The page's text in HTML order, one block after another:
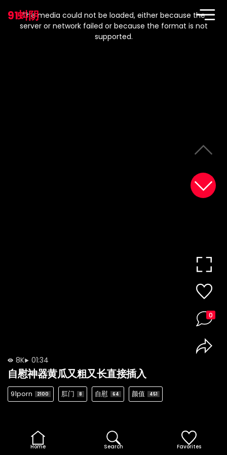
91蚪阴
modal
window.
The media could not be loaded, either because the
server or network failed or because the format is not
supported.
8K 01:34
自慰神器黄瓜又粗又长直接插入
91porn 2100 肛门 8 自慰 64 颜值 451
0
Home Search Favorites